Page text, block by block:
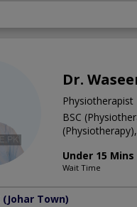
Dr.
Physiotherapist
BSC
Under 15 Mins
Wait Time
(Johar Town)